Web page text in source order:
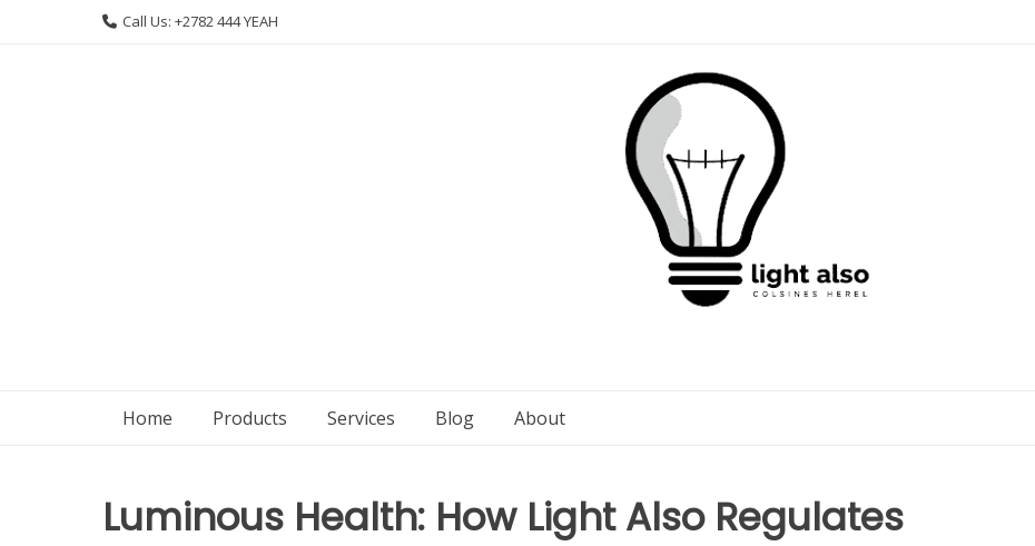
Call Us: +2782 444 YEAH
Home Products Services Blog About
Luminous Health: How Light Also Regulates